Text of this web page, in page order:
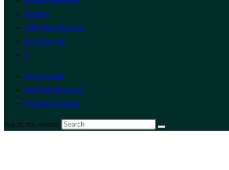
Finance
Add Your Business
Post Free Ad
0
My Account
List Your Business
Change Location
Search this website